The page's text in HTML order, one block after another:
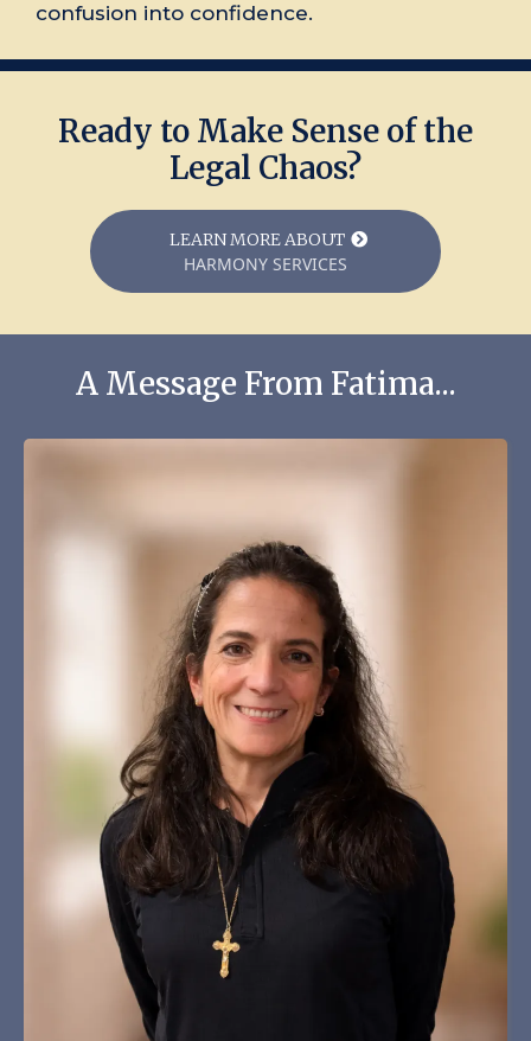
confusion into confidence.
Ready to Make Sense of the
Legal Chaos?
LEARN MORE ABOUT
HARMONY SERVICES
A Message From Fatima...